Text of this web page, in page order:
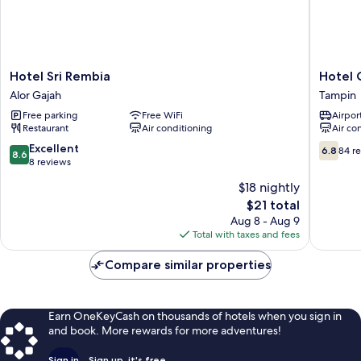
Hotel
Sri
Rembia
Alor
Gajah
Hotel Sri Rembia
Alor Gajah
Free parking
Free WiFi
Restaurant
Air conditioning
8.6
out
8.6 Excellent
8 reviews
$18 nightly
The
price
is
$21
$21 total
Aug 8 - Aug 9
Total with taxes and fees
Hotel
Centre
Point
Tampin
Tampin
Hotel
Tampin
Air
6.8
out
6.8 84
Compare similar properties
Earn OneKeyCash on thousands of hotels when you sign in
and book. More rewards for more adventures!